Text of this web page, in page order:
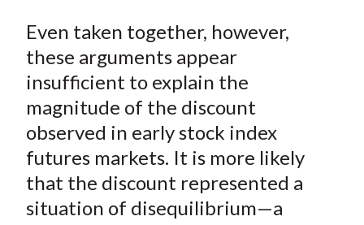
Even taken together, however,
these arguments appear
insufficient to explain the
magnitude of the discount
observed in early stock index
futures markets. It is more likely
that the discount represented a
situation of disequilibrium—a